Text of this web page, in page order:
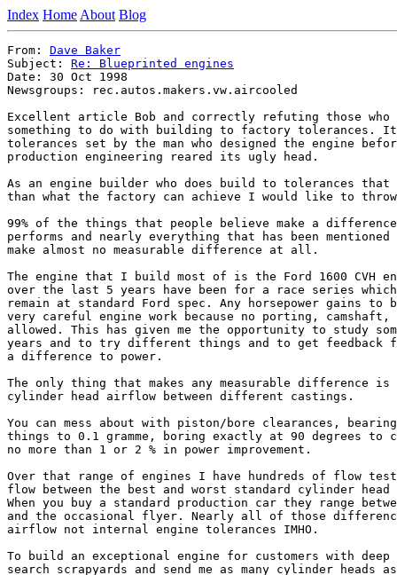
Index Home About Blog
From: Dave Baker
Subject: Re: Blueprinted engines
Date: 30 Oct 1998
Newsgroups: rec.autos.makers.vw.aircooled
Excellent article Bob and correctly refuting those
something to do with building to factory tolerances.
tolerances set by the man who designed the engine
production engineering reared its ugly head.
As an engine builder who does build to tolerances that
than what the factory can achieve I would like to
99% of the things that people believe make a
performs and nearly everything that has been
make almost no measurable difference at all.
The engine that I build most of is the Ford 1600 CVH
over the last 5 years have been for a race series
remain at standard Ford spec. Any horsepower gains
very careful engine work because no porting,
allowed. This has given me the opportunity to study
years and to try different things and to get feedback
a difference to power.
The only thing that makes any measurable difference
cylinder head airflow between different castings.
You can mess about with piston/bore clearances,
things to 0.1 gramme, boring exactly at 90 degrees to
no more than 1 or 2 % in power improvement.
Over that range of engines I have hundreds of flow
flow between the best and worst standard cylinder
When you buy a standard production car they range
and the occasional flyer. Nearly all of those
airflow not internal engine tolerances IMHO.
To build an exceptional engine for customers with
search scrapyards and send me as many cylinder